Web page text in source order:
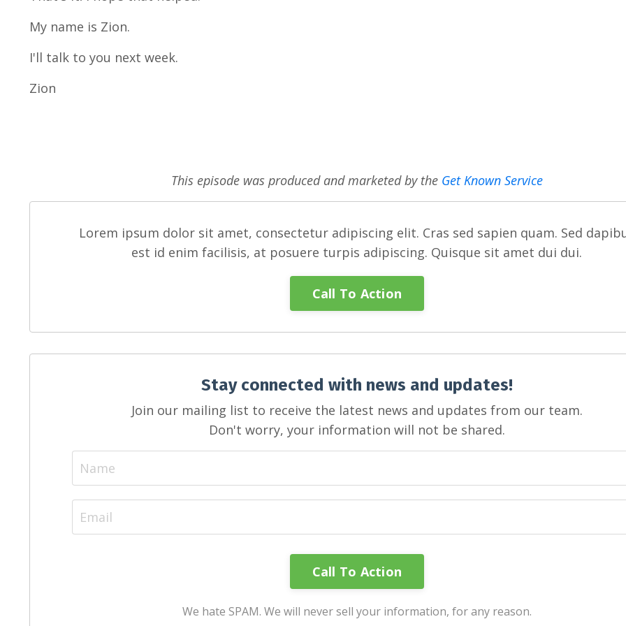
My name is Zion.
I'll talk to you next week.
Zion
This episode was produced and marketed by the Get Known Service
Lorem ipsum dolor sit amet, consectetur adipiscing elit. Cras sed sapien quam. Sed
est id enim facilisis, at posuere turpis adipiscing. Quisque sit amet dui dui.
Call To Action
Stay connected with news and updates!
Join our mailing list to receive the latest news and updates from our team.
Don't worry, your information will not be shared.
We hate SPAM. We will never sell your information, for any reason.